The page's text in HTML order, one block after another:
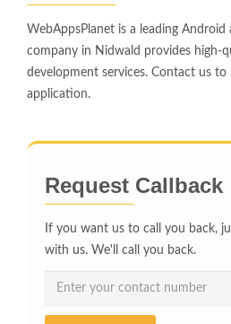
WebAppsPlanet is a leading
company in Nidwald provides high-
development services. Contact us
application.
Request Callback
If you want us to call you back,
with us. We'll call you back.